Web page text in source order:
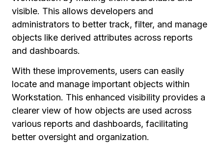
visible. This allows developers and
administrators to better track, filter, and manage
objects like derived attributes across reports
and dashboards.
With these improvements, users can easily
locate and manage important objects within
Workstation. This enhanced visibility provides a
clearer view of how objects are used across
various reports and dashboards, facilitating
better oversight and organization.